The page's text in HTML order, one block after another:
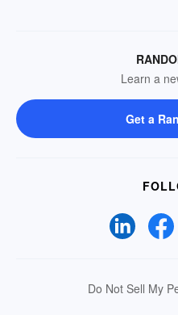
Learn a
Get a
Do Not Sell My